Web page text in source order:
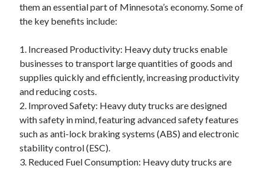
them an essential part of Minnesota’s economy. Some of
the key benefits include:
1. Increased Productivity: Heavy duty trucks enable
businesses to transport large quantities of goods and
supplies quickly and efficiently, increasing productivity
and reducing costs.
2. Improved Safety: Heavy duty trucks are designed
with safety in mind, featuring advanced safety features
such as anti-lock braking systems (ABS) and electronic
stability control (ESC).
3. Reduced Fuel Consumption: Heavy duty trucks are